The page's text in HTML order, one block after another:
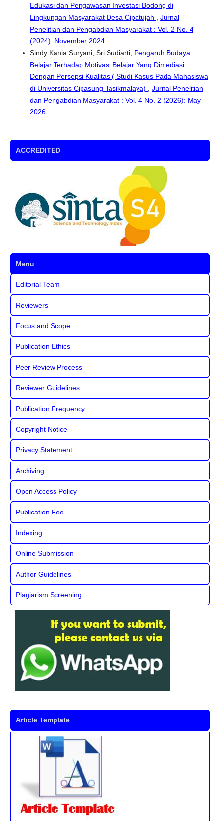
Edukasi dan Pengawasan Investasi Bodong di
Lingkungan Masyarakat Desa Cipatujah
Jurnal
Penelitian dan Pengabdian Masyarakat : Vol. 2 No. 4
(2024): November 2024
Sindy Kania Suryani, Sri Sudiarti, Pengaruh Budaya
Belajar Terhadap Motivasi Belajar Yang Dimediasi
Dengan Persepsi Kualitas ( Studi Kasus Pada Mahasiswa
di Universitas Cipasung Tasikmalaya)
Jurnal Penelitian
dan Pengabdian Masyarakat : Vol. 4 No. 2 (2026): May
2026
ACCREDITED
Menu
Editorial Team
Reviewers
Focus and Scope
Publication Ethics
Peer Review Process
Reviewer Guidelines
Publication Frequency
Copyright Notice
Privacy Statement
Archiving
Open Access Policy
Publication Fee
Indexing
Online Submission
Author Guidelines
Plagiarism Screening
Article Template